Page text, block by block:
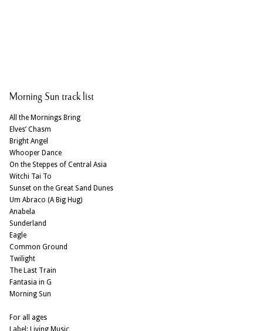
Morning Sun track list
All the Mornings Bring
Elves’ Chasm
Bright Angel
Whooper Dance
On the Steppes of Central Asia
Witchi Tai To
Sunset on the Great Sand Dunes
Um Abraco (A Big Hug)
Anabela
Sunderland
Eagle
Common Ground
Twilight
The Last Train
Fantasia in G
Morning Sun
For all ages